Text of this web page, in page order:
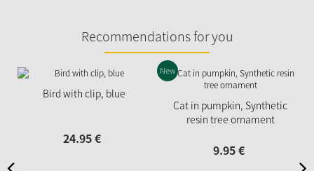
Recommendations for you
Bird with clip, blue
24.95€
Cat in pumpkin, Synthetic
resin tree ornament
New
9.95€